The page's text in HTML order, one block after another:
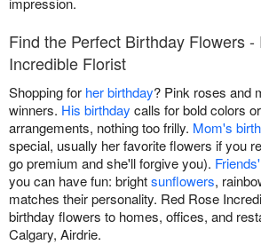
Find the Perfect Birthday Flowers -
Incredible Florist
Shopping for her birthday? Pink roses and
winners. His birthday calls for bold colors
arrangements, nothing too frilly. Mom's
special, usually her favorite flowers if you
go premium and she'll forgive you).
you can have fun: brightsunflowers,
matches their personality. Red Rose
birthday flowers to homes, offices, and
Calgary, Airdrie.